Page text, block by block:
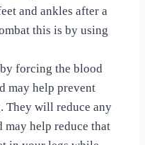
and ankles after a
this is by using
forcing the blood
may help prevent
They will reduce any
may help reduce that